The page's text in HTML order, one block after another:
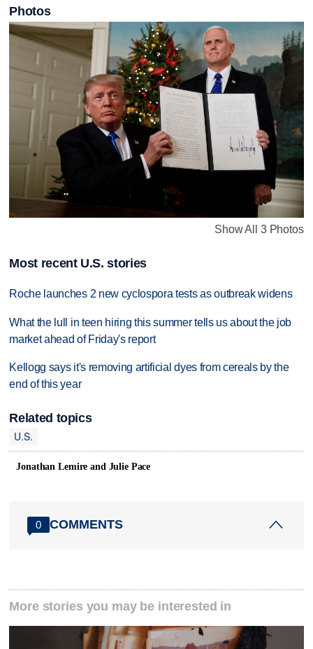
Photos
Show All 3 Photos
Most recent U.S. stories
Roche launches 2 new cyclospora tests as outbreak widens
What the lull in teen hiring this summer tells us about the job
market ahead of Friday's report
Kellogg says it's removing artificial dyes from cereals by the
end of this year
Related topics
U.S.
Jonathan Lemire and Julie Pace
0 COMMENTS
More stories you may be interested in